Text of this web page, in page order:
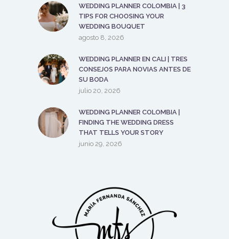
WEDDING PLANNER COLOMBIA | 3
TIPS FOR CHOOSING YOUR
WEDDING BOUQUET
agosto 8, 2026
WEDDING PLANNER EN CALI | TRES
CONSEJOS PARA NOVIAS ANTES DE
SU BODA
julio 20, 2026
WEDDING PLANNER COLOMBIA |
FINDING THE WEDDING DRESS
THAT TELLS YOUR STORY
junio 29, 2026